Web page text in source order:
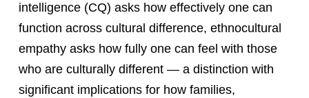
intelligence (CQ) asks how effectively one can
function across cultural difference, ethnocultural
empathy asks how fully one can feel with those
who are culturally different — a distinction with
significant implications for how families,